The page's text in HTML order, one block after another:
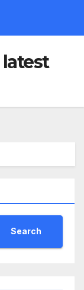
Search